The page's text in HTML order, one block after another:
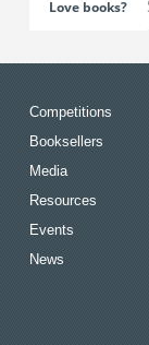
Love books?
Competitions
Booksellers
Media
Resources
Events
News